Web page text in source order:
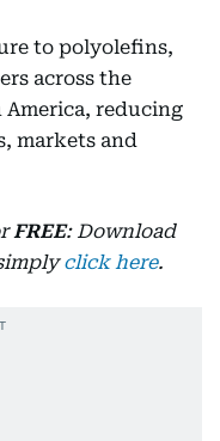
to polyolefins,
across the
reducing
markets and
FREE: Download
click here.